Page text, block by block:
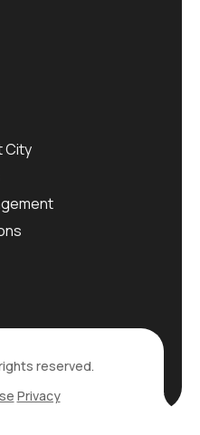
City
reserved.
Privacy